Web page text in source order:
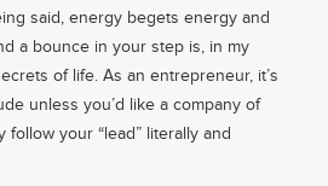
said, energy begets energy and
a bounce in your step is, in my
of life. As an entrepreneur, it’s
unless you’d like a company of
your “lead” literally and